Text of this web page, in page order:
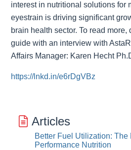
interest in nutritional solutions for
eyestrain is driving significant
brain health sector. To read
guide with an interview with
Affairs Manager: Karen Hecht
https://lnkd.in/e6rDgVBz
Articles
Better Fuel Utilization: The
Performance Nutrition